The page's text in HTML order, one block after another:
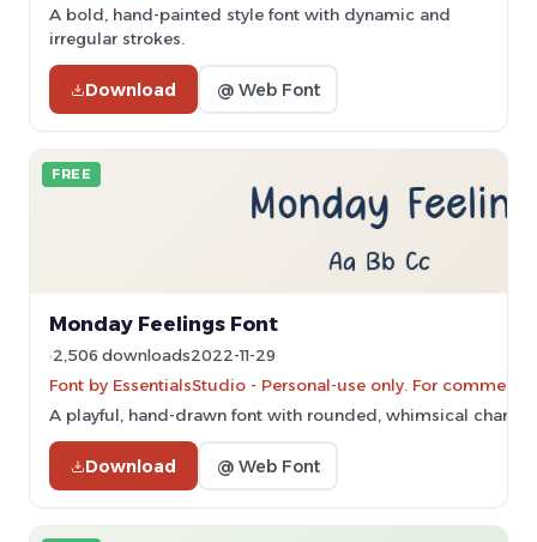
A bold, hand-painted style font with dynamic and
irregular strokes.
Download @ Web Font
FREE
Monday Feelings Font
2,506 downloads2022-11-29
Font by EssentialsStudio - Personal-use only. For
A playful, hand-drawn font with rounded, whimsical
Download @ Web Font